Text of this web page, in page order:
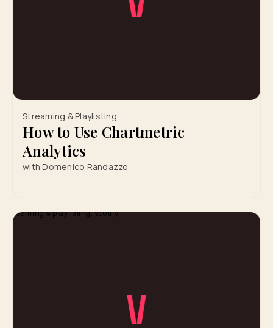
Streaming & Playlisting
How to Use Chartmetric
Analytics
with Domenico Randazzo